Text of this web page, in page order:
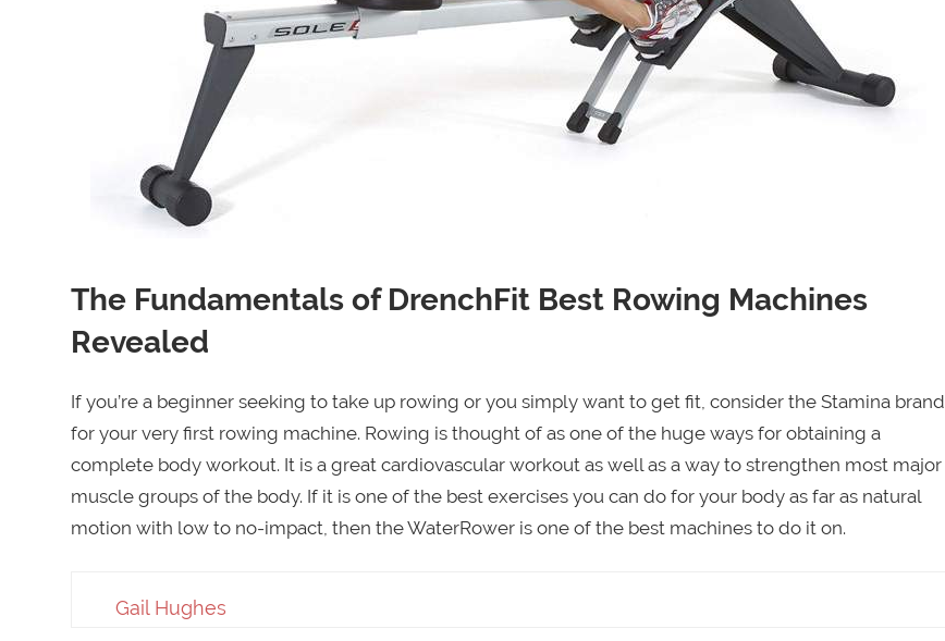
The Fundamentals of DrenchFit Best Rowing Machines
Revealed
If you’re a beginner seeking to take up rowing or you simply want to get fit, consider the Stamina brand
for your very first rowing machine. Rowing is thought of as one of the huge ways for obtaining a
complete body workout. It is a great cardiovascular workout as well as a way to strengthen most major
muscle groups of the body. If it is one of the best exercises you can do for your body as far as natural
motion with low to no-impact, then the WaterRower is one of the best machines to do it on.
Gail Hughes